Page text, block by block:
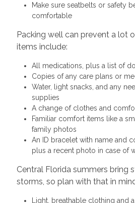
Make sure seatbelts or safety
comfortable
Packing well can prevent a lot
items include:
All medications, plus a list of
Copies of any care plans or
Water, light snacks, and any
supplies
A change of clothes and
Familiar comfort items like a
family photos
An ID bracelet with name and
plus a recent photo in case of
Central Florida summers bring
storms, so plan with that in
Light, breathable clothing and